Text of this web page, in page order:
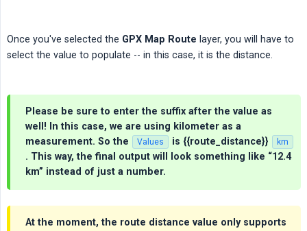
Once you've selected the GPX Map Route layer, you will have to
select the value to populate -- in this case, it is the distance.
Please be sure to enter the suffix after the value as
well! In this case, we are using kilometer as a
measurement. So the
Values is {{route_distance}} km
. This way, the final output will look something like “12.4
km” instead of just a number.
At the moment, the route distance value only supports